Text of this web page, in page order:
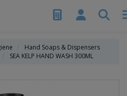
Hand Soaps & Dispensers
SEA KELP HAND WASH 300ML